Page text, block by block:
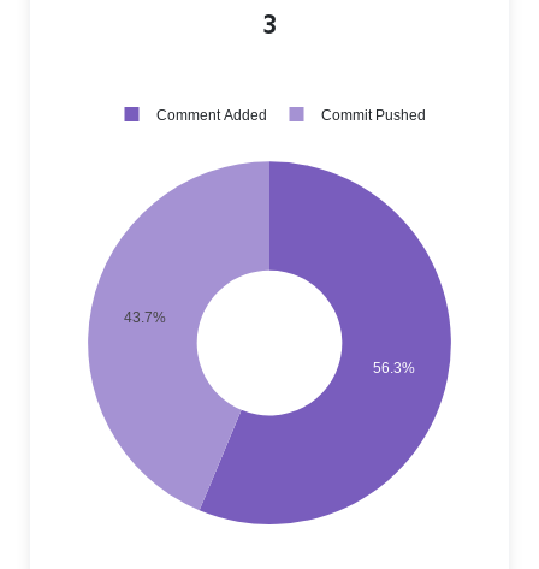
3
56.3%
43.7%
Comment Added Commit Pushed